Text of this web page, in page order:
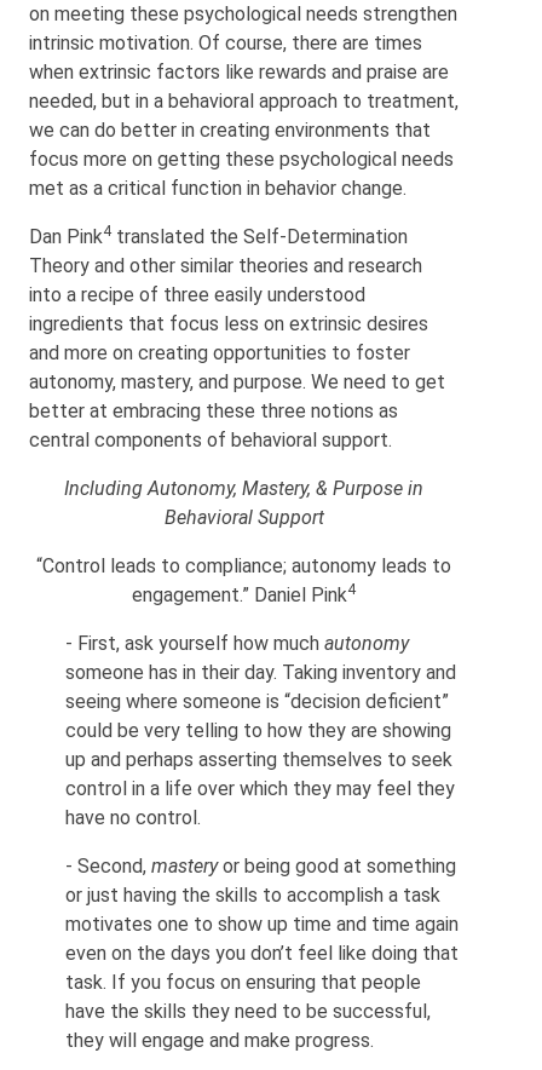
on meeting these psychological needs strengthen
intrinsic motivation. Of course, there are times
when extrinsic factors like rewards and praise are
needed, but in a behavioral approach to treatment,
we can do better in creating environments that
focus more on getting these psychological needs
met as a critical function in behavior change.
Dan Pink4translated the Self-Determination
Theory and other similar theories and research
into a recipe of three easily understood
ingredients that focus less on extrinsic desires
and more on creating opportunities to foster
autonomy, mastery, and purpose. We need to get
better at embracing these three notions as
central components of behavioral support.
Including Autonomy, Mastery, & Purpose in
Behavioral Support
“Control leads to compliance; autonomy leads to
engagement.” Daniel Pink4
- First, ask yourself how much autonomy
someone has in their day. Taking inventory and
seeing where someone is “decision deficient”
could be very telling to how they are showing
up and perhaps asserting themselves to seek
control in a life over which they may feel they
have no control.
- Second, masteryor being good at something
or just having the skills to accomplish a task
motivates one to show up time and time again
even on the days you don’t feel like doing that
task. If you focus on ensuring that people
have the skills they need to be successful,
they will engage and make progress.